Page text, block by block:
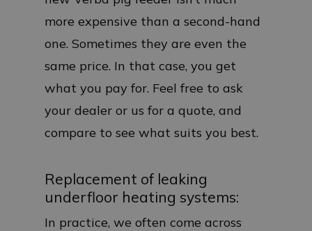
more expensive than a second-hand
one. Sometimes they are even the
same price. In that case, you get
what you pay for. Feel free to ask
your dealer or us for a quote, and
compare to see what suits you best.
Replacement of leaking
underfloor heating systems:
In practice, we often come across